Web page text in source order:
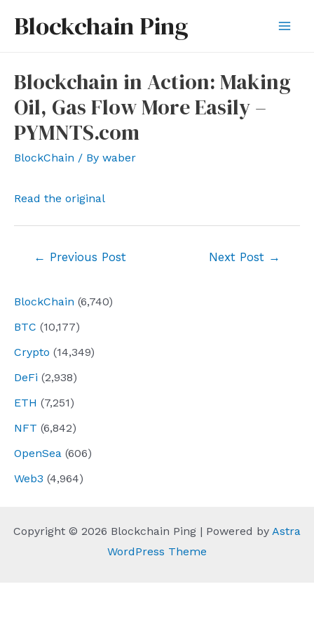
Blockchain Ping
BlockChain (6,740)
BTC (10,177)
Crypto (14,349)
DeFi (2,938)
ETH (7,251)
NFT (6,842)
OpenSea (606)
Web3 (4,964)
Blockchain in Action: Making
Oil, Gas Flow More Easily –
PYMNTS.com
BlockChain / By waber
Read the original
← Previous Post Next Post →
Copyright © 2026 Blockchain Ping | Powered by Astra
WordPress Theme